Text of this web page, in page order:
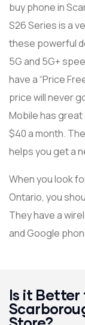
buy phone in
S26 Series is a
these powerful
5G and 5G+
have a “Price
price will never
Mobile has great
$40 a month.
helps you get a
When you look
Ontario, you
They have a
and Google
Is it Better